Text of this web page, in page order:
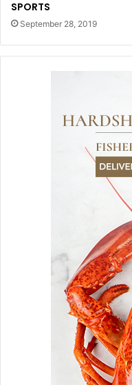
SPORTS
September 28, 2019